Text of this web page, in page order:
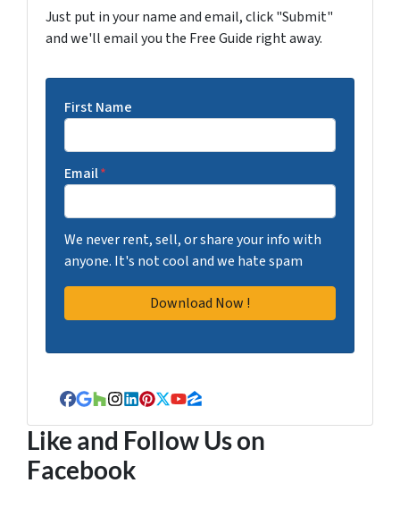
Just put in your name and email, click "Submit"
and we'll email you the Free Guide right away.
First Name
Email*
We never rent, sell, or share your info with
anyone. It's not cool and we hate spam
Facebook
Google Business
Houzz
Instagram
LinkedIn
Pinterest
Twitter
YouTube
Zillow
Like and Follow Us on
Facebook